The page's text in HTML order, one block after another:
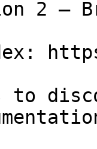
2 —
to